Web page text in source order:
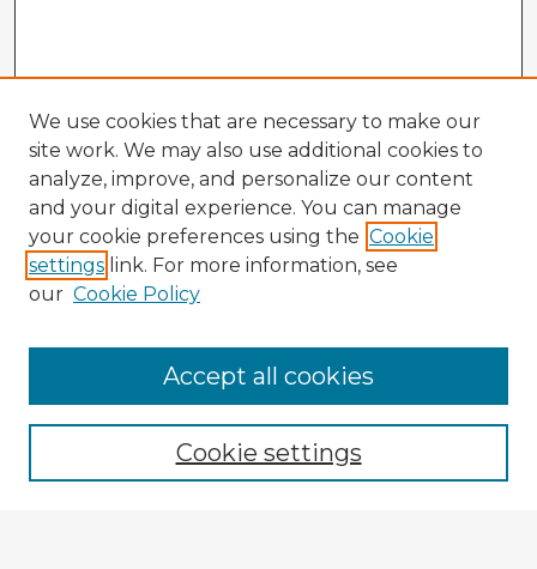
Enter search terms:
We use cookies that are necessary to make our
site work. We may also use additional cookies to
analyze, improve, and personalize our content
and your digital experience. You can manage
your cookie preferences using the Cookie
settings link. For more information, see
our Cookie Policy
Cookie settings
Accept all cookies